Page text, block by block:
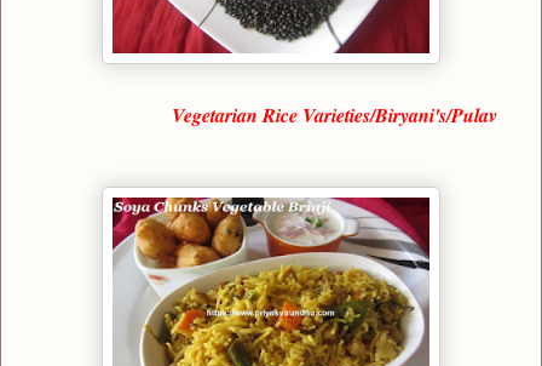
Vegetarian Rice Varieties/Biryani's/Pulav